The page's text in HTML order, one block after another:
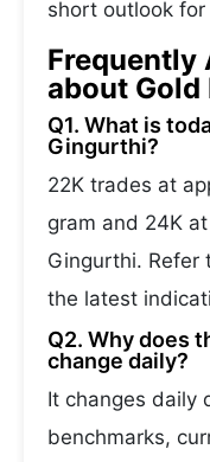
short outlook
Frequently
about Gold
Q1. What is
Gingurthi?
22K trades at
gram and 24K
Gingurthi. Refer
the latest
Q2. Why does
change daily?
It changes daily
benchmarks,